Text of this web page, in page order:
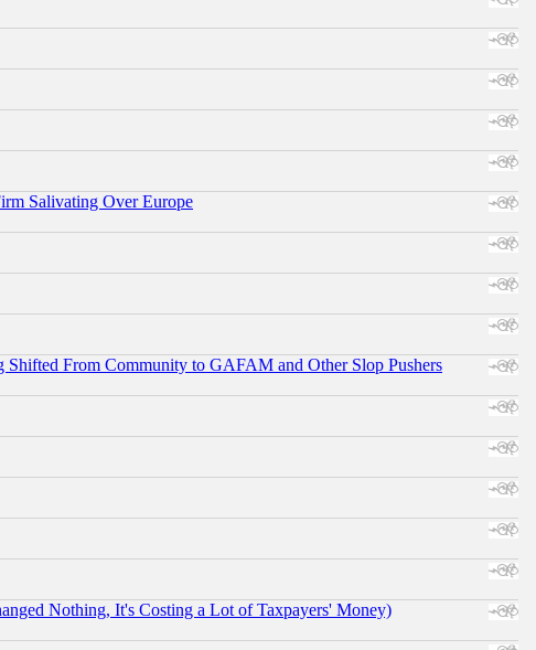
Salivating Over Europe
From Community to GAFAM and Other Slop Pushers
Nothing, It's Costing a Lot of Taxpayers' Money)